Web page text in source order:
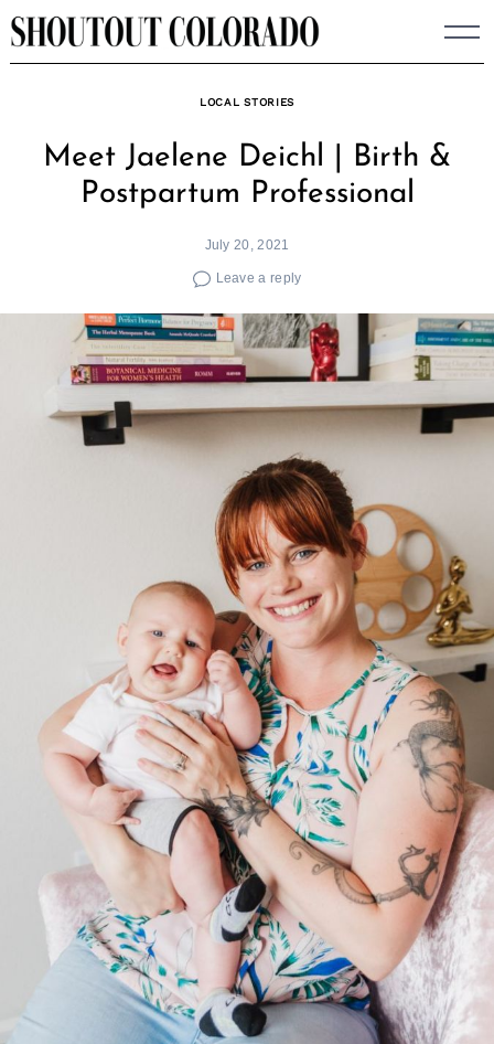
Skip
to
LOCAL STORIES
Meet Jaelene Deichl | Birth &
Postpartum Professional
July 20, 2021
Leave a reply